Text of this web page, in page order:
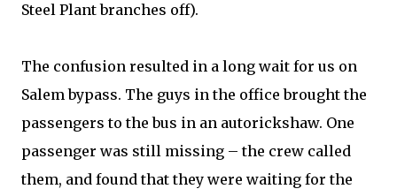
Steel Plant branches off).
The confusion resulted in a long wait for us on
Salem bypass. The guys in the office brought the
passengers to the bus in an autorickshaw. One
passenger was still missing – the crew called
them, and found that they were waiting for the